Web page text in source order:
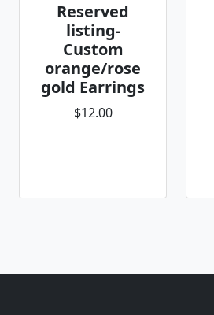
Reserved
listing-
Custom
orange/rose
gold Earrings
$12.00